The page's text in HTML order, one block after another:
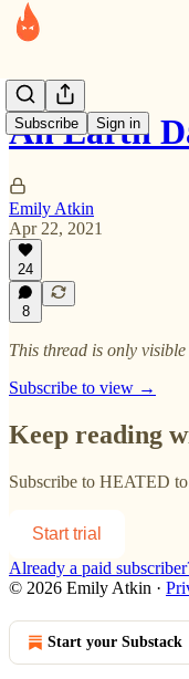
Subscribe Sign in
An Earth
Emily Atkin
Apr 22, 2021
24
8
This thread is only
Subscribe to view →
Keep reading
Subscribe to HEATED
Start trial
Already a paid
© 2026 Emily Atkin ·
Start your Substack